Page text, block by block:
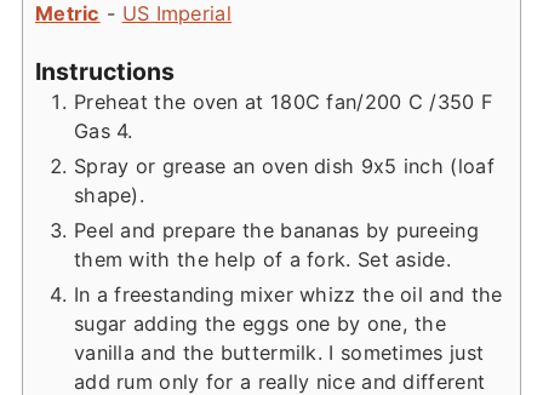
Metric - US Imperial
Instructions
Preheat the oven at 180C fan/200 C /350 F
Gas 4.
Spray or grease an oven dish 9x5 inch (loaf
shape).
Peel and prepare the bananas by pureeing
them with the help of a fork. Set aside.
In a freestanding mixer whizz the oil and the
sugar adding the eggs one by one, the
vanilla and the buttermilk. I sometimes just
add rum only for a really nice and different